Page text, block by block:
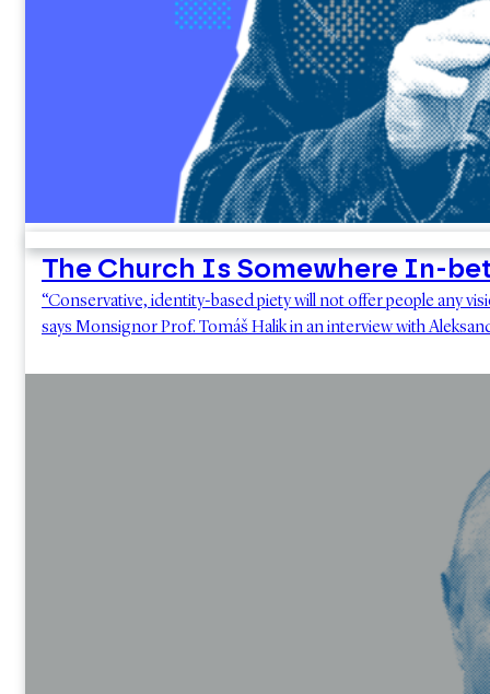
The Church Is Somewhere In-
“Conservative, identity-based piety will not offer people any
says Monsignor Prof. Tomáš Halik in an interview with